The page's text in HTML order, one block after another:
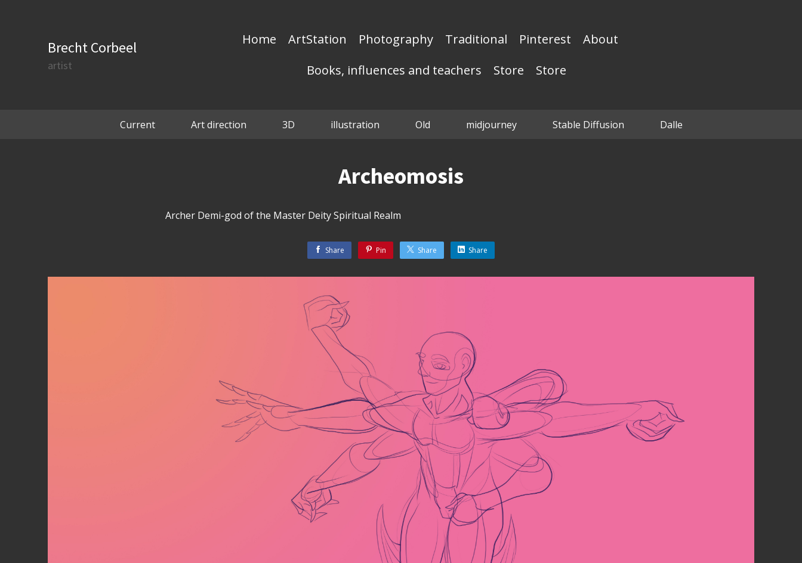
Brecht Corbeel
artist
Home ArtStation Photography Traditional Pinterest
About
Books, influences and teachers
Store Store
Current Art direction 3D illustration Old midjourney Stable Diffusion Dalle
Archeomosis
Archer Demi-god of the Master Deity Spiritual Realm
Share Pin Share Share